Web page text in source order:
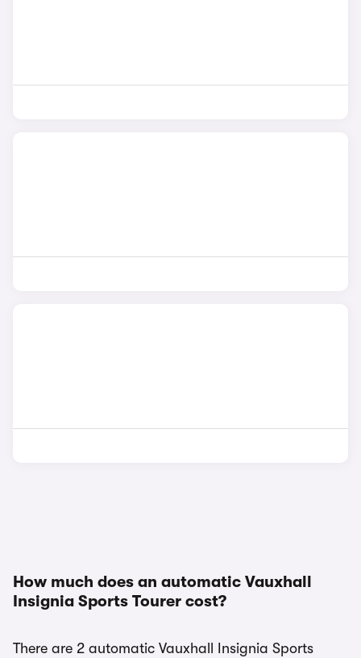
How much does an automatic Vauxhall
Insignia Sports Tourer cost?
There are 2 automatic Vauxhall Insignia Sports